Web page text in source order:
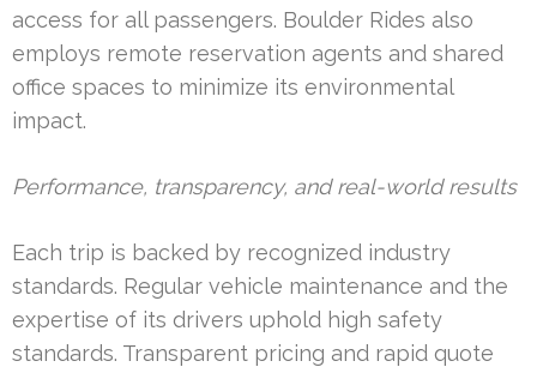
access for all passengers. Boulder Rides also
employs remote reservation agents and shared
office spaces to minimize its environmental
impact.
Performance, transparency, and real-world results
Each trip is backed by recognized industry
standards. Regular vehicle maintenance and the
expertise of its drivers uphold high safety
standards. Transparent pricing and rapid quote